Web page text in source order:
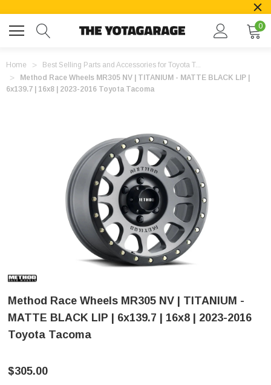
0
Home
Best Selling Parts and Accessories for Toyota T...
Method Race Wheels MR305 NV | TITANIUM - MATTE BLACK LIP |
6x139.7 | 16x8 | 2023-2016 Toyota Tacoma
Method Race Wheels MR305 NV | TITANIUM -
MATTE BLACK LIP | 6x139.7 | 16x8 | 2023-2016
Toyota Tacoma
$305.00